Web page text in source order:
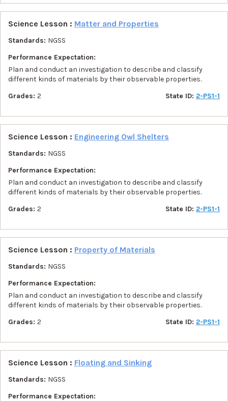
Science Lesson : Matter and Properties
Standards: NGSS
Performance Expectation:
Plan and conduct an investigation to describe and classify
different kinds of materials by their observable properties.
Grades: 2 State ID: 2-PS1-1
Science Lesson : Engineering Owl Shelters
Standards: NGSS
Performance Expectation:
Plan and conduct an investigation to describe and classify
different kinds of materials by their observable properties.
Grades: 2 State ID: 2-PS1-1
Science Lesson : Property of Materials
Standards: NGSS
Performance Expectation:
Plan and conduct an investigation to describe and classify
different kinds of materials by their observable properties.
Grades: 2 State ID: 2-PS1-1
Science Lesson : Floating and Sinking
Standards: NGSS
Performance Expectation: